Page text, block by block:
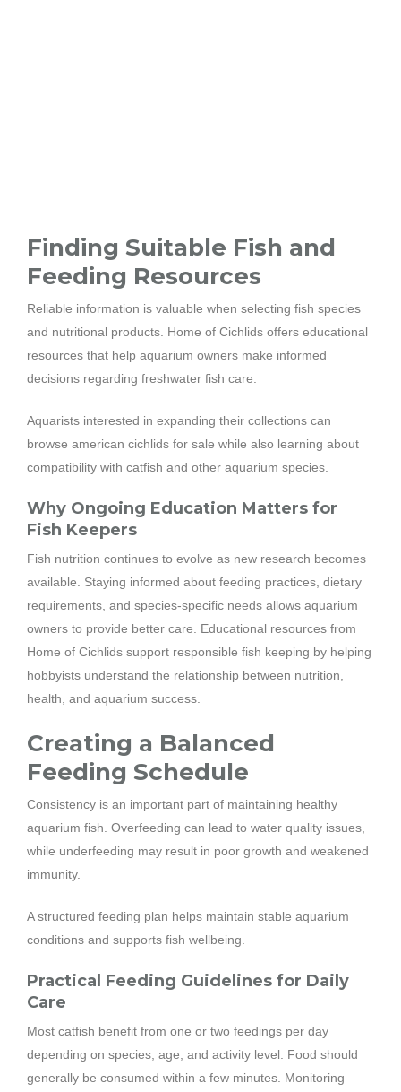
Finding Suitable Fish and
Feeding Resources
Reliable information is valuable when selecting fish species
and nutritional products. Home of Cichlids offers educational
resources that help aquarium owners make informed
decisions regarding freshwater fish care.
Aquarists interested in expanding their collections can
browse american cichlids for sale while also learning about
compatibility with catfish and other aquarium species.
Why Ongoing Education Matters for
Fish Keepers
Fish nutrition continues to evolve as new research becomes
available. Staying informed about feeding practices, dietary
requirements, and species-specific needs allows aquarium
owners to provide better care. Educational resources from
Home of Cichlids support responsible fish keeping by helping
hobbyists understand the relationship between nutrition,
health, and aquarium success.
Creating a Balanced
Feeding Schedule
Consistency is an important part of maintaining healthy
aquarium fish. Overfeeding can lead to water quality issues,
while underfeeding may result in poor growth and weakened
immunity.
A structured feeding plan helps maintain stable aquarium
conditions and supports fish wellbeing.
Practical Feeding Guidelines for Daily
Care
Most catfish benefit from one or two feedings per day
depending on species, age, and activity level. Food should
generally be consumed within a few minutes. Monitoring